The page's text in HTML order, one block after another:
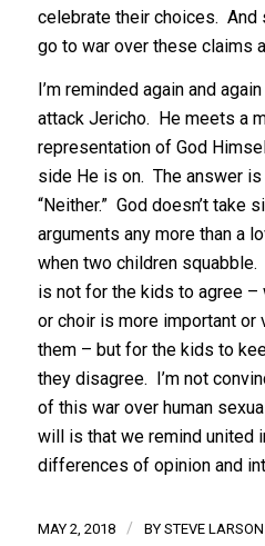
celebrate their choices. And
go to war over these claims
I’m reminded again and
attack Jericho. He meets a
representation of God
side He is on. The answer
“Neither.” God doesn’t take
arguments any more than a
when two children squabble.
is not for the kids to agree –
or choir is more important or
them – but for the kids to
they disagree. I’m not
of this war over human
will is that we remind united
differences of opinion and
MAY 2, 2018 / BY STEVE LARSON